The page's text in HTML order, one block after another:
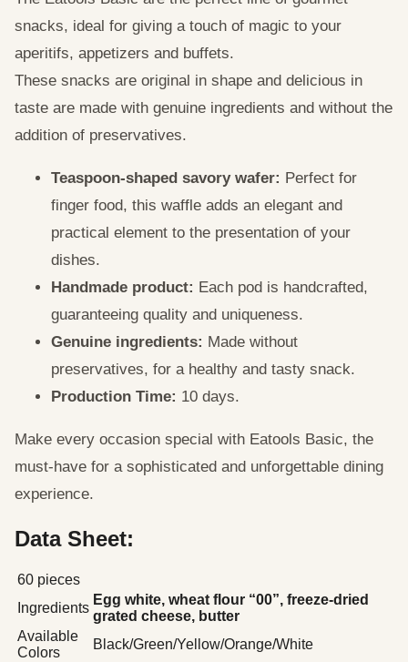
snacks, ideal for giving a touch of magic to your
aperitifs, appetizers and buffets.
These snacks are original in shape and delicious in
taste are made with genuine ingredients and without the
addition of preservatives.
Teaspoon-shaped savory wafer: Perfect for
finger food, this waffle adds an elegant and
practical element to the presentation of your
dishes.
Handmade product: Each pod is handcrafted,
guaranteeing quality and uniqueness.
Genuine ingredients: Made without
preservatives, for a healthy and tasty snack.
Production Time: 10 days.
Make every occasion special with Eatools Basic, the
must-have for a sophisticated and unforgettable dining
experience.
Data Sheet:
60 pieces
Ingredients
Egg white, wheat flour “00”, freeze-dried
grated cheese, butter
Available
Colors
Black/Green/Yellow/Orange/White